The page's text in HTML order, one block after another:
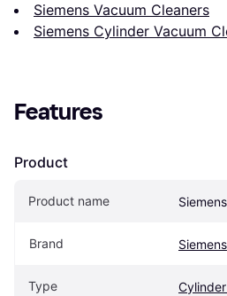
Siemens Vacuum Cleaners
Siemens Cylinder Vacuum
Features
Product
Product name
Brand Siemens
Type